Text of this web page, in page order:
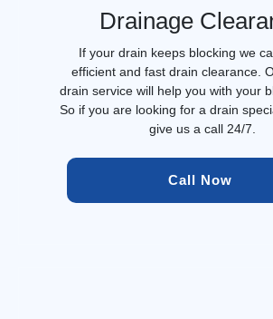
Drainage
If your drain keeps blocking we
efficient and fast drain clearance.
drain service will help you with your
So if you are looking for a drain
give us a call 24/7.
Call Now